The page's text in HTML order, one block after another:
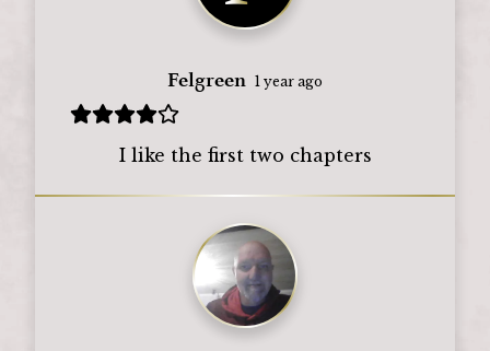
Felgreen 1 year ago
I like the first two chapters